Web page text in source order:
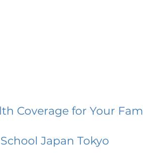
Coverage for Your
Japan Tokyo